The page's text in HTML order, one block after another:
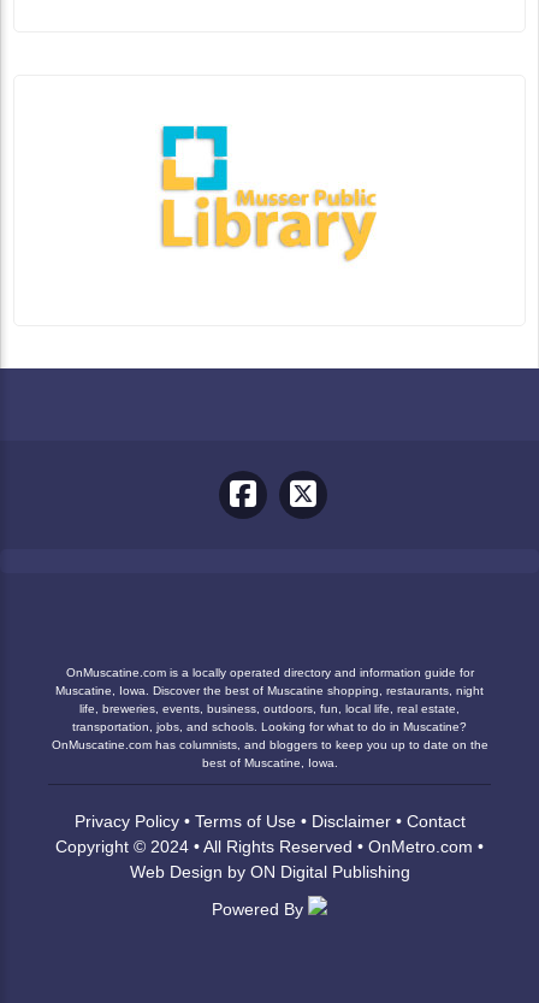
OnMuscatine.com is a locally operated directory and information guide for
Muscatine, Iowa. Discover the best of Muscatine shopping, restaurants, night
life, breweries, events, business, outdoors, fun, local life, real estate,
transportation, jobs, and schools. Looking for what to do in Muscatine?
OnMuscatine.com has columnists, and bloggers to keep you up to date on the
best of Muscatine, Iowa.
Privacy Policy• Terms of Use• Disclaimer• Contact
Copyright © 2024 • All Rights Reserved • OnMetro.com •
Web Design by ON Digital Publishing
Powered By